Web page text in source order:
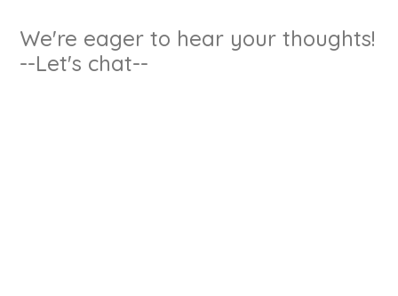
We're eager to hear your thoughts!
--Let's chat--